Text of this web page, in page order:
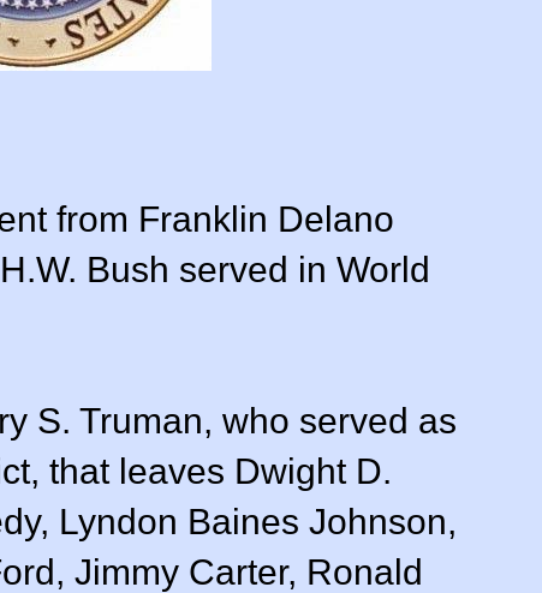
from Franklin Delano
Bush served in World
S. Truman, who served as
that leaves Dwight D.
Lyndon Baines Johnson,
Jimmy Carter, Ronald